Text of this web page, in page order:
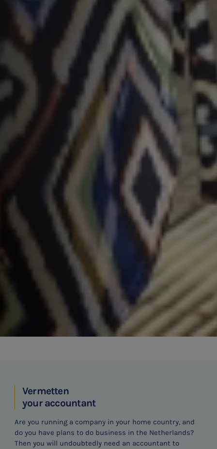
Typ hieronder uw zoekterm
Meest gezochte onderwerpen
Vermetten
your accountant
Are you running a company in your home country, and
do you have plans to do business in the Netherlands?
Then you will undoubtedly need an accountant to